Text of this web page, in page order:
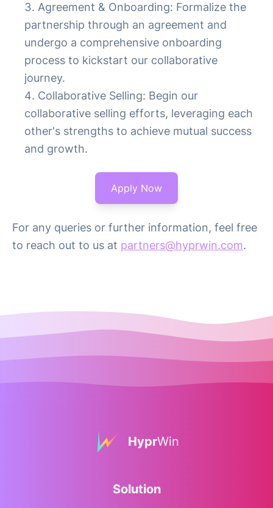
Agreement & Onboarding: Formalize the
partnership through an agreement and
undergo a comprehensive onboarding
process to kickstart our collaborative
journey.
Collaborative Selling: Begin our
collaborative selling efforts, leveraging each
other's strengths to achieve mutual success
and growth.
Apply Now
For any queries or further information, feel free
to reach out to us at partners@hyprwin.com.
HyprWin
Solution